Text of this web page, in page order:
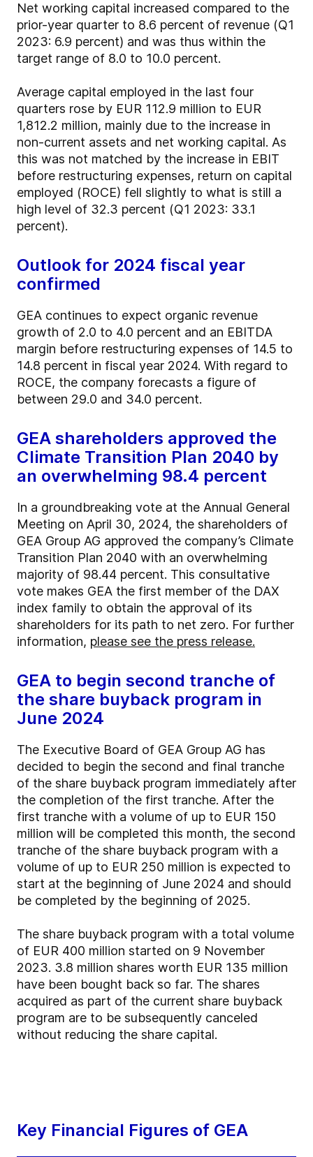
Net working capital increased compared to the
prior-year quarter to 8.6 percent of revenue (Q1
2023: 6.9 percent) and was thus within the
target range of 8.0 to 10.0 percent.
Average capital employed in the last four
quarters rose by EUR 112.9 million to EUR
1,812.2 million, mainly due to the increase in
non-current assets and net working capital. As
this was not matched by the increase in EBIT
before restructuring expenses, return on capital
employed (ROCE) fell slightly to what is still a
high level of 32.3 percent (Q1 2023: 33.1
percent).
Outlook for 2024 fiscal year
confirmed
GEA continues to expect organic revenue
growth of 2.0 to 4.0 percent and an EBITDA
margin before restructuring expenses of 14.5 to
14.8 percent in fiscal year 2024. With regard to
ROCE, the company forecasts a figure of
between 29.0 and 34.0 percent.
GEA shareholders approved the
Climate Transition Plan 2040 by
an overwhelming 98.4 percent
In a groundbreaking vote at the Annual General
Meeting on April 30, 2024, the shareholders of
GEA Group AG approved the company’s Climate
Transition Plan 2040 with an overwhelming
majority of 98.44 percent. This consultative
vote makes GEA the first member of the DAX
index family to obtain the approval of its
shareholders for its path to net zero. For further
information, please see the press release.
GEA to begin second tranche of
the share buyback program in
June 2024
The Executive Board of GEA Group AG has
decided to begin the second and final tranche
of the share buyback program immediately after
the completion of the first tranche. After the
first tranche with a volume of up to EUR 150
million will be completed this month, the second
tranche of the share buyback program with a
volume of up to EUR 250 million is expected to
start at the beginning of June 2024 and should
be completed by the beginning of 2025.
The share buyback program with a total volume
of EUR 400 million started on 9 November
2023. 3.8 million shares worth EUR 135 million
have been bought back so far. The shares
acquired as part of the current share buyback
program are to be subsequently canceled
without reducing the share capital.
Key Financial Figures of GEA